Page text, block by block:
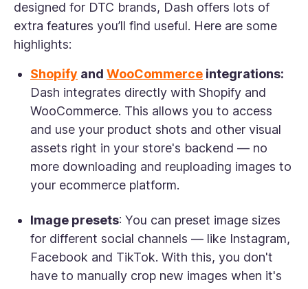
designed for DTC brands, Dash offers lots of
extra features you’ll find useful. Here are some
highlights:
Shopify and WooCommerce integrations:
Dash integrates directly with Shopify and
WooCommerce. This allows you to access
and use your product shots and other visual
assets right in your store's backend — no
more downloading and reuploading images to
your ecommerce platform.
Image presets: You can preset image sizes
for different social channels — like Instagram,
Facebook and TikTok. With this, you don't
have to manually crop new images when it's